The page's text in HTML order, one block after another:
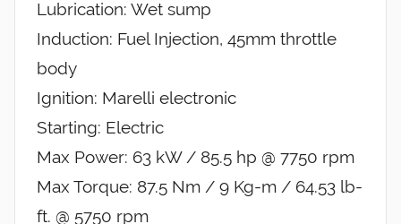
Lubrication: Wet sump
Induction: Fuel Injection, 45mm throttle
body
Ignition: Marelli electronic
Starting: Electric
Max Power: 63 kW / 85.5 hp @ 7750 rpm
Max Torque: 87.5 Nm / 9 Kg-m / 64.53 lb-
ft. @ 5750 rpm